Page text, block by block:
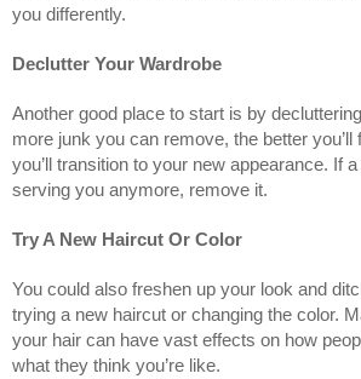
you differently.
Declutter Your Wardrobe
Another good place to start is by
more junk you can remove, the better you’ll
you’ll transition to your new appearance. If a
serving you anymore, remove it.
Try A New Haircut Or Color
You could also freshen up your look and
trying a new haircut or changing the color.
your hair can have vast effects on how
what they think you’re like.